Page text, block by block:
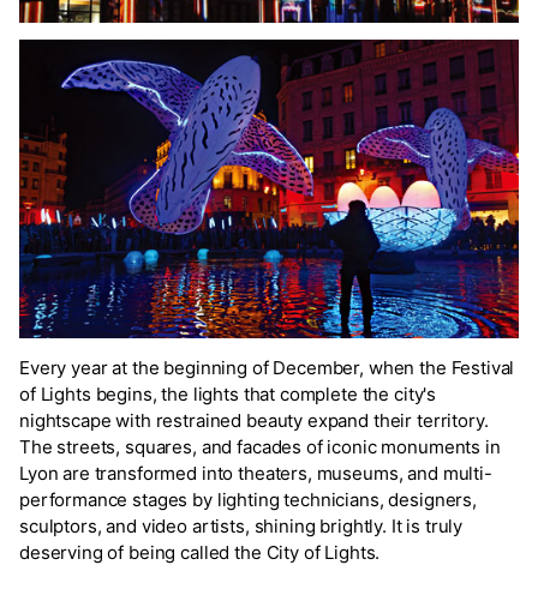
Every year at the beginning of December, when the Festival
of Lights begins, the lights that complete the city's
nightscape with restrained beauty expand their territory.
The streets, squares, and facades of iconic monuments in
Lyon are transformed into theaters, museums, and multi-
performance stages by lighting technicians, designers,
sculptors, and video artists, shining brightly. It is truly
deserving of being called the City of Lights.